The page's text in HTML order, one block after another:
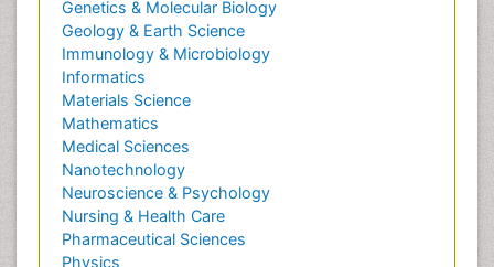
Genetics & Molecular Biology
Geology & Earth Science
Immunology & Microbiology
Informatics
Materials Science
Mathematics
Medical Sciences
Nanotechnology
Neuroscience & Psychology
Nursing & Health Care
Pharmaceutical Sciences
Physics